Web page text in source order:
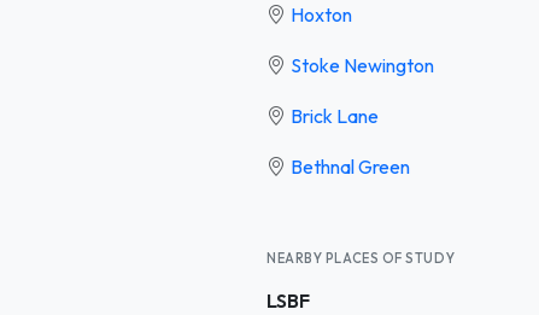
Hoxton
Stoke Newington
Brick Lane
Bethnal Green
NEARBY PLACES OF STUDY
LSBF